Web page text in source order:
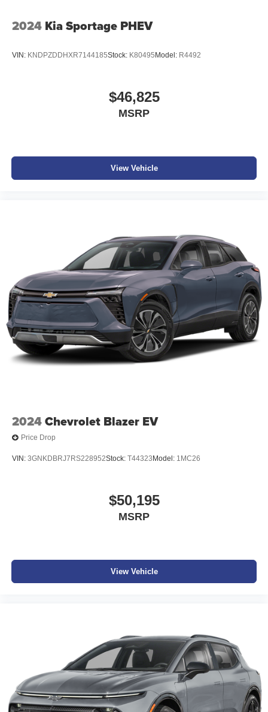
2024 Kia Sportage PHEV
VIN: KNDPZDDHXR7144185Stock: K80495 Model: R4492
$46,825
MSRP
View Vehicle
2024Chevrolet Blazer EV
Price Drop
VIN: 3GNKDBRJ7RS228952Stock: T44323 Model: 1MC26
$50,195
MSRP
View Vehicle